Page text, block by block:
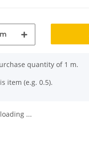
m
quantity of 1 m.
item (e.g. 0.5).
...